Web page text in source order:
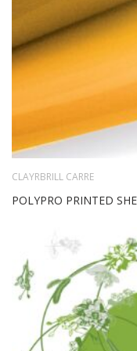
CLAYRBRILL CARRE
POLYPRO PRINTED